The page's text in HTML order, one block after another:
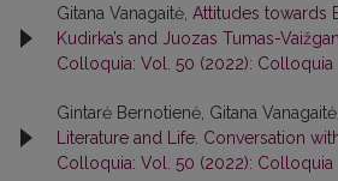
Gitana Vanagaitė, Attitudes towards
Kudirka’s and Juozas Tumas-
Colloquia: Vol. 50 (2022): Colloquia
Gintarė Bernotienė, Gitana Vanagaitė,
Literature and Life. Conversation
Colloquia: Vol. 50 (2022): Colloquia